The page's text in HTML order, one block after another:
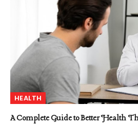
HEALTH
A Complete Guide to Better Health